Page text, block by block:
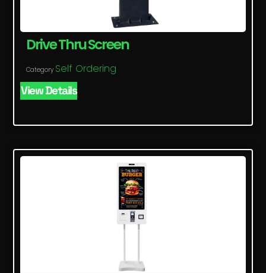
Drive Thru Screen
Category Self Ordering
View Details